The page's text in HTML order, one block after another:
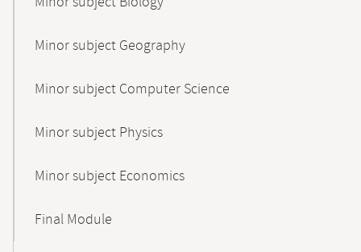
Minor subject Geography
Minor subject Computer Science
Minor subject Physics
Minor subject Economics
Final Module